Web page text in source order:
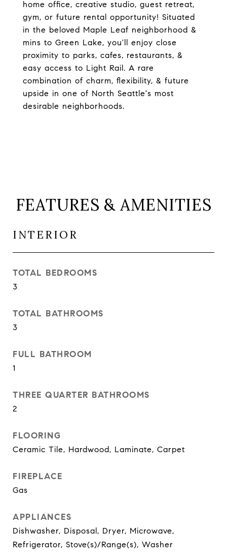
home office, creative studio, guest retreat,
gym, or future rental opportunity! Situated
in the beloved Maple Leaf neighborhood &
mins to Green Lake, you'll enjoy close
proximity to parks, cafes, restaurants, &
easy access to Light Rail. A rare
combination of charm, flexibility, & future
upside in one of North Seattle's most
desirable neighborhoods.
FEATURES & AMENITIES
INTERIOR
TOTAL BEDROOMS
3
TOTAL BATHROOMS
3
FULL BATHROOM
1
THREE QUARTER BATHROOMS
2
FLOORING
Ceramic Tile, Hardwood, Laminate, Carpet
FIREPLACE
Gas
APPLIANCES
Dishwasher, Disposal, Dryer, Microwave,
Refrigerator, Stove(s)/Range(s), Washer